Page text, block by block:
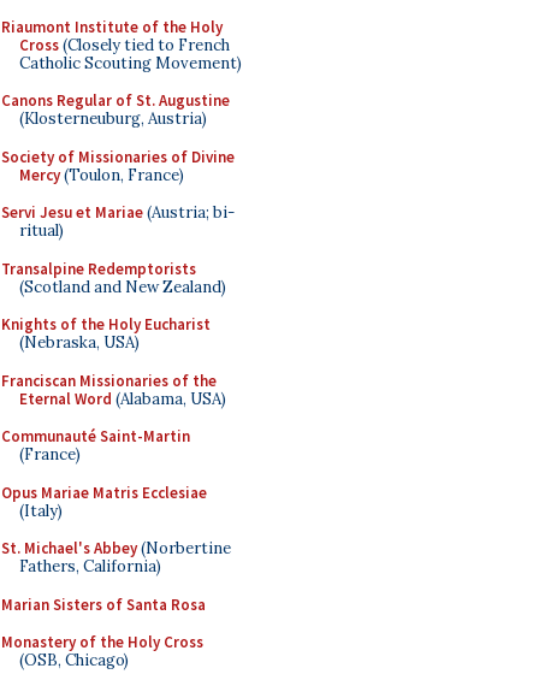
Riaumont Institute of the Holy
Cross(Closely tied to French
Catholic Scouting Movement)
Canons Regular of St. Augustine
(Klosterneuburg, Austria)
Society of Missionaries of Divine
Mercy(Toulon, France)
Servi Jesu et Mariae(Austria; bi-
ritual)
Transalpine Redemptorists
(Scotland and New Zealand)
Knights of the Holy Eucharist
(Nebraska, USA)
Franciscan Missionaries of the
Eternal Word (Alabama, USA)
Communauté Saint-Martin
(France)
Opus Mariae Matris Ecclesiae
(Italy)
St. Michael's Abbey(Norbertine
Fathers, California)
Marian Sisters of Santa Rosa
Monastery of the Holy Cross
(OSB, Chicago)